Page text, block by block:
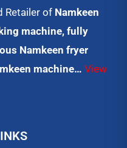
Retailer of Namkeen
machine, fully
Namkeen fryer
machine… View